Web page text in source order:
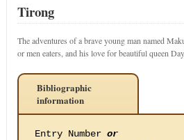
Tirong
The adventures of a brave young man named
or men eaters, and his love for beautiful queen
Bibliographic
information
Entry Number or